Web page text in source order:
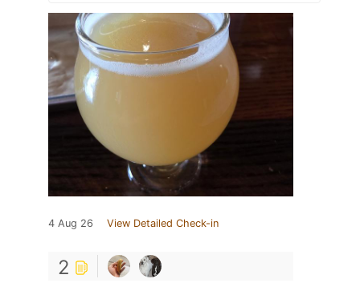
4 Aug 26 View Detailed Check-in
2